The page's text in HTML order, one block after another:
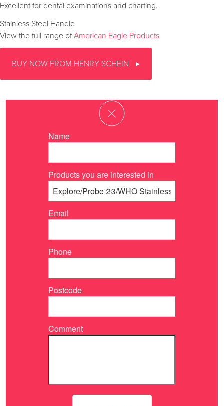
Excellent for dental examinations and charting.
Stainless Steel Handle
View the full range ofAmerican Eagle Products
BUY NOW FROM HENRY SCHEIN
Name
Products you are interested in
Email
Phone
Postcode
Comment